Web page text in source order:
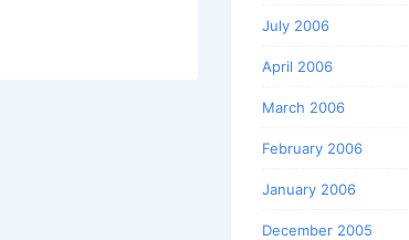
July 2006
April 2006
March 2006
February 2006
January 2006
December 2005